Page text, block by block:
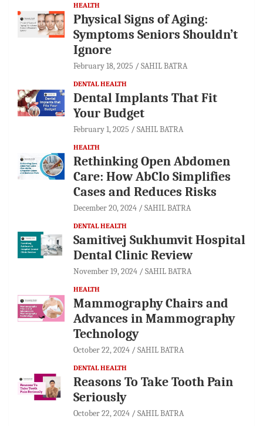
HEALTH
Physical Signs of Aging:
Symptoms Seniors Shouldn’t
Ignore
February 18, 2025 SAHIL BATRA
DENTAL HEALTH
Dental Implants That Fit
Your Budget
February 1, 2025 SAHIL BATRA
HEALTH
Rethinking Open Abdomen
Care: How AbClo Simplifies
Cases and Reduces Risks
December 20, 2024 SAHIL BATRA
DENTAL HEALTH
Samitivej Sukhumvit Hospital
Dental Clinic Review
November 19, 2024 SAHIL BATRA
HEALTH
Mammography Chairs and
Advances in Mammography
Technology
October 22, 2024 SAHIL BATRA
DENTAL HEALTH
Reasons To Take Tooth Pain
Seriously
October 22, 2024 SAHIL BATRA